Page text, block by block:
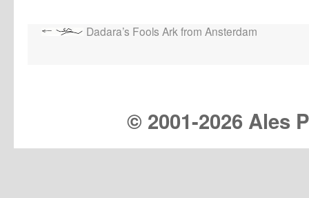
Dadara’s Fools Ark from Ansterdam
© 2001-2026 Ales